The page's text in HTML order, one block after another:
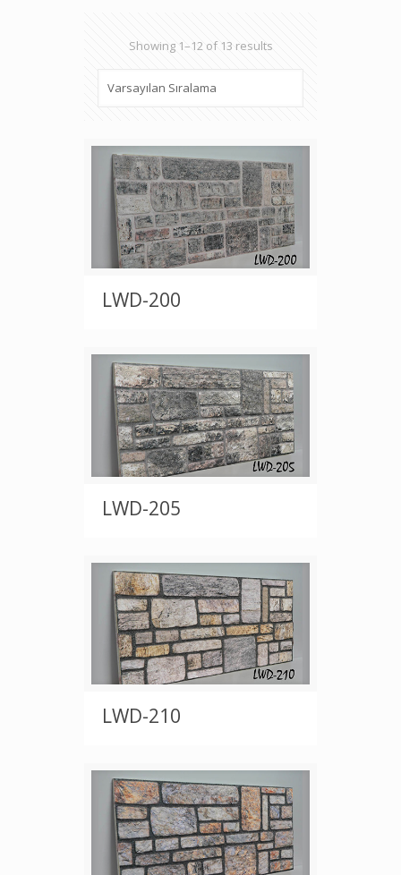
Showing 1–12 of 13 results
LWD-200
LWD-205
LWD-210